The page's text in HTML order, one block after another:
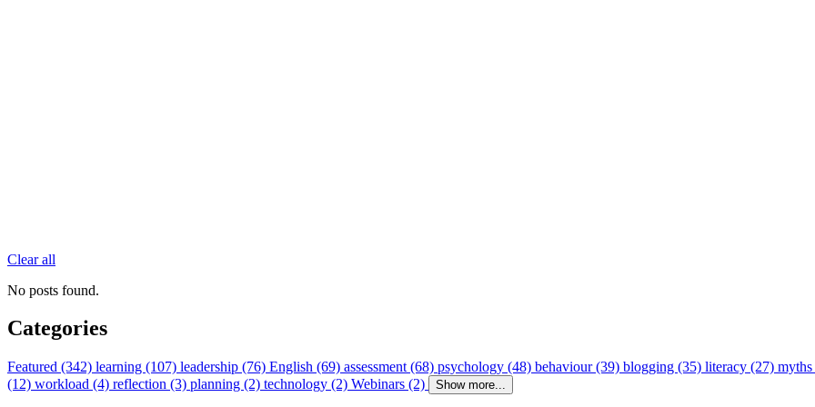
Clear all
No posts found.
Categories
Featured (342) learning (107) leadership (76) English (69) assessment (68) psychology (48) behaviour (39) blogging (35) literacy (27)
(12) workload (4) reflection (3) planning (2) technology (2) Webinars (2) Show more...